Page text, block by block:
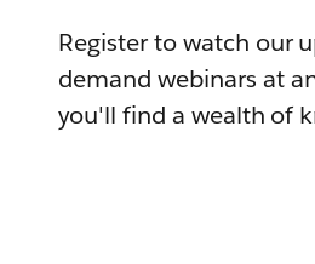
Register to watch our
demand webinars at
you'll find a wealth of